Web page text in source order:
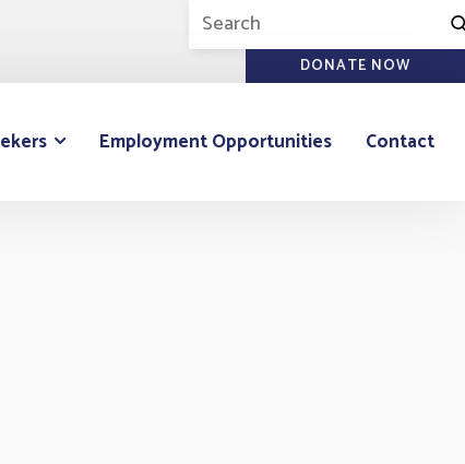
DONATE NOW
Employment Opportunities Contact